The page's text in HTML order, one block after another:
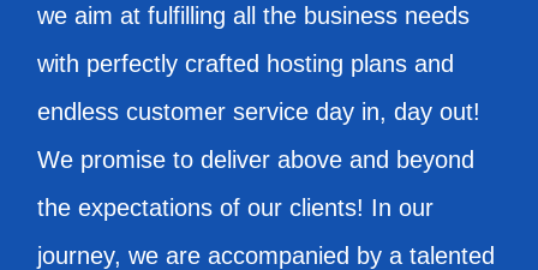
we aim at fulfilling all the business needs
with perfectly crafted hosting plans and
endless customer service day in, day out!
We promise to deliver above and beyond
the expectations of our clients! In our
journey, we are accompanied by a talented